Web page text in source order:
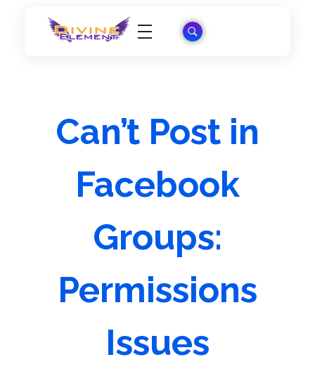
Can’t Post in
Facebook
Groups:
Permissions
Issues